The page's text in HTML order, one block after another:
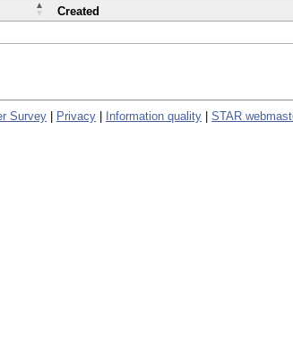
Created
Survey Privacy Information quality STAR